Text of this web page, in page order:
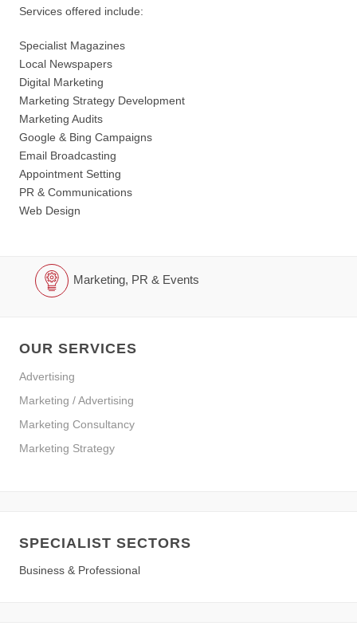
Services offered include:
Specialist Magazines
Local Newspapers
Digital Marketing
Marketing Strategy Development
Marketing Audits
Google & Bing Campaigns
Email Broadcasting
Appointment Setting
PR & Communications
Web Design
Marketing, PR & Events
OUR SERVICES
Advertising
Marketing / Advertising
Marketing Consultancy
Marketing Strategy
SPECIALIST SECTORS
Business & Professional